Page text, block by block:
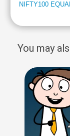
NIFTY100
You may